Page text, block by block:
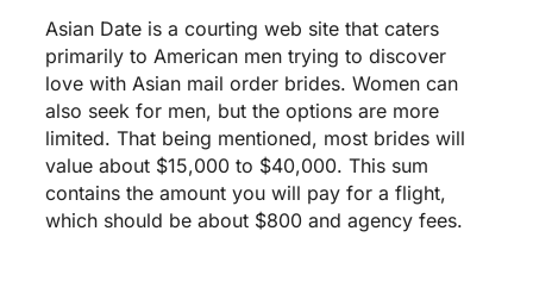
Asian Date is a courting web site that caters
primarily to American men trying to discover
love with Asian mail order brides. Women can
also seek for men, but the options are more
limited. That being mentioned, most brides will
value about $15,000 to $40,000. This sum
contains the amount you will pay for a flight,
which should be about $800 and agency fees.